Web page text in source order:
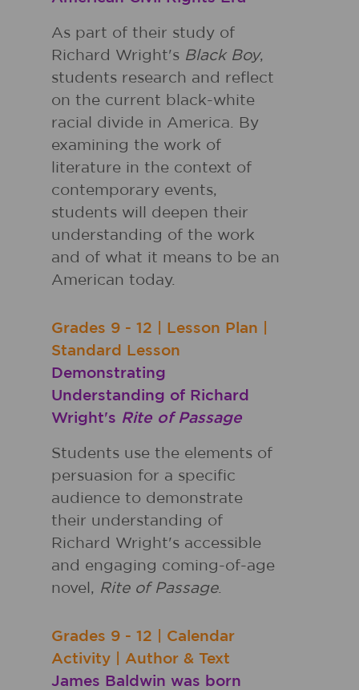
As part of their study of
Richard Wright's Black Boy,
students research and reflect
on the current black-white
racial divide in America. By
examining the work of
literature in the context of
contemporary events,
students will deepen their
understanding of the work
and of what it means to be an
American today.
Grades 9 - 12 Lesson Plan
Standard Lesson
Demonstrating
Understanding of Richard
Wright's Rite of Passage
Students use the elements of
persuasion for a specific
audience to demonstrate
their understanding of
Richard Wright's accessible
and engaging coming-of-age
novel, Rite of Passage.
Grades 9 - 12
Calendar
Activity
Author & Text
James Baldwin was born